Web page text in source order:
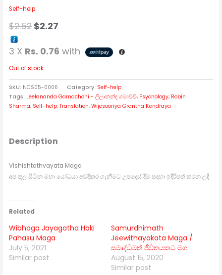
Self-help
$2.52 $2.27
3 X Rs. 0.76 with
Out of stock
SKU: NCS05-0006 Category: Self-help
Tags: Leelananda Gamachchi - ලීලානන්ද ගමාච්චි, Psychology, Robin
Sharma, Self-help,Translation,Wijesooriya Grantha Kendraya
Description
Vishishtathvayata Maga
අප තුල සිටින මහා යෝධයා අවදිකර ගැනීමට උපදෙස් දීම සදහා ඉදිරිපත් කරන ලදී
Related
Wibhaga Jayagatha Haki
Pahasu Maga
July 5, 2021
Similar post
Samurdhimath
Jeewithayakata Maga /
සමෘද්ධිමත් ජීවිතයකට මග
August 15, 2020
Similar post